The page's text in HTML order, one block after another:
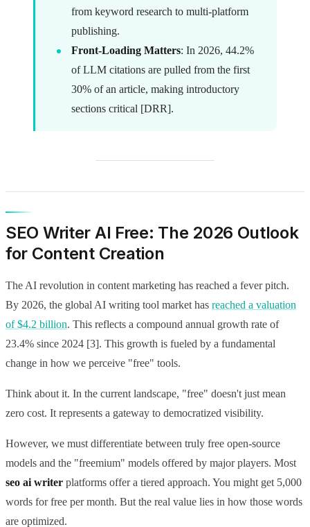
from keyword research to multi-platform
publishing.
Front-Loading Matters: In 2026, 44.2%
of LLM citations are pulled from the first
30% of an article, making introductory
sections critical [DRR].
SEO Writer AI Free: The 2026 Outlook
for Content Creation
The AI revolution in content marketing has reached a fever pitch.
By 2026, the global AI writing tool market has reached a valuation
of $4.2 billion. This reflects a compound annual growth rate of
23.4% since 2024 [3]. This growth is fueled by a fundamental
change in how we perceive "free" tools.
Think about it. In the current landscape, "free" doesn't just mean
zero cost. It represents a gateway to democratized visibility.
However, we must differentiate between truly free open-source
models and the "freemium" models offered by major players. Most
seo ai writer platforms offer a tiered approach. You might get 5,000
words for free per month. But the real value lies in how those words
are optimized.